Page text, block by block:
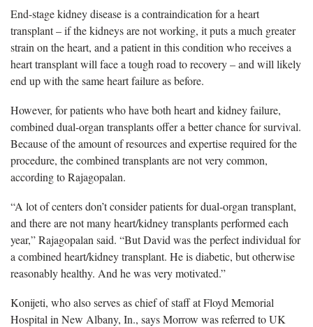
End-stage kidney disease is a contraindication for a heart
transplant – if the kidneys are not working, it puts a much greater
strain on the heart, and a patient in this condition who receives a
heart transplant will face a tough road to recovery – and will likely
end up with the same heart failure as before.
However, for patients who have both heart and kidney failure,
combined dual-organ transplants offer a better chance for survival.
Because of the amount of resources and expertise required for the
procedure, the combined transplants are not very common,
according to Rajagopalan.
“A lot of centers don’t consider patients for dual-organ transplant,
and there are not many heart/kidney transplants performed each
year,” Rajagopalan said. “But David was the perfect individual for
a combined heart/kidney transplant. He is diabetic, but otherwise
reasonably healthy. And he was very motivated.”
Konijeti, who also serves as chief of staff at Floyd Memorial
Hospital in New Albany, In., says Morrow was referred to UK